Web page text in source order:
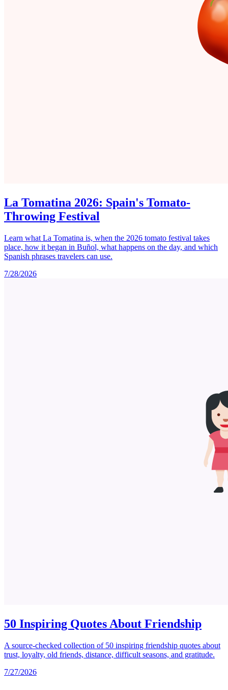
La Tomatina 2026: Spain's Tomato-
Throwing Festival
Learn what La Tomatina is, when the 2026 tomato festival takes
place, how it began in Buñol, what happens on the day, and which
Spanish phrases travelers can use.
7/28/2026
50 Inspiring Quotes About Friendship
A source-checked collection of 50 inspiring friendship quotes about
trust, loyalty, old friends, distance, difficult seasons, and gratitude.
7/27/2026